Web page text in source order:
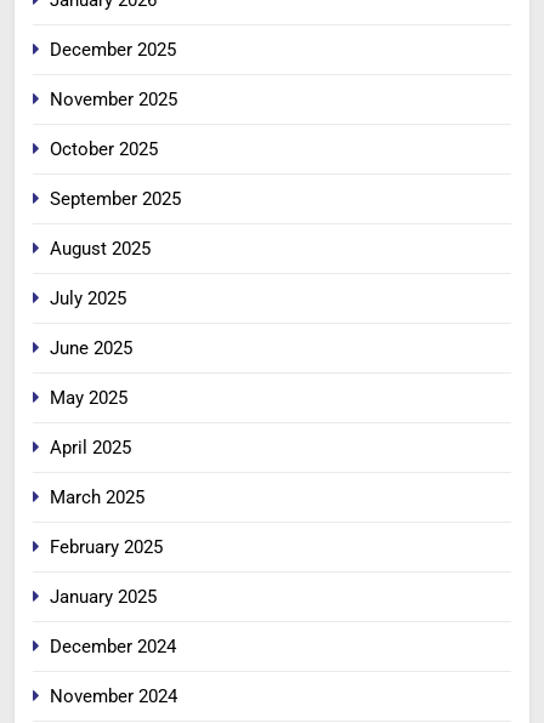
December 2025
November 2025
October 2025
September 2025
August 2025
July 2025
June 2025
May 2025
April 2025
March 2025
February 2025
January 2025
December 2024
November 2024